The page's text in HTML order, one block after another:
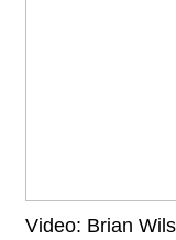
Video: Brian